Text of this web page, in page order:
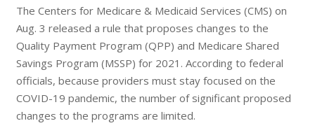
The Centers for Medicare & Medicaid Services (CMS) on
Aug. 3 released a rule that proposes changes to the
Quality Payment Program (QPP) and Medicare Shared
Savings Program (MSSP) for 2021. According to federal
officials, because providers must stay focused on the
COVID-19 pandemic, the number of significant proposed
changes to the programs are limited.